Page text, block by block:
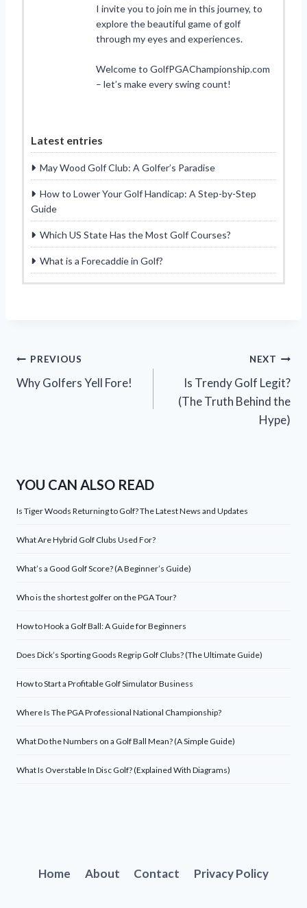
I invite you to join me in this journey, to
explore the beautiful game of golf
through my eyes and experiences.
Welcome to GolfPGAChampionship.com
– let’s make every swing count!
Latest entries
May Wood Golf Club: A Golfer’s Paradise
How to Lower Your Golf Handicap: A Step-by-Step
Guide
Which US State Has the Most Golf Courses?
What is a Forecaddie in Golf?
Post
navigation
PREVIOUS
Why Golfers Yell Fore!
NEXT
Is Trendy Golf Legit?
(The Truth Behind the
Hype)
YOU CAN ALSO READ
Is Tiger Woods Returning to Golf? The Latest News and Updates
What Are Hybrid Golf Clubs Used For?
What’s a Good Golf Score? (A Beginner’s Guide)
Who is the shortest golfer on the PGA Tour?
How to Hook a Golf Ball: A Guide for Beginners
Does Dick’s Sporting Goods Regrip Golf Clubs? (The Ultimate Guide)
How to Start a Profitable Golf Simulator Business
Where Is The PGA Professional National Championship?
What Do the Numbers on a Golf Ball Mean? (A Simple Guide)
What Is Overstable In Disc Golf? (Explained With Diagrams)
Home About Contact Privacy Policy